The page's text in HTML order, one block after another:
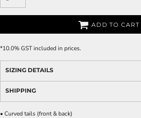
ADD TO CART
*10.0% GST included in prices.
SIZING DETAILS
SHIPPING
• Curved tails (front & back)